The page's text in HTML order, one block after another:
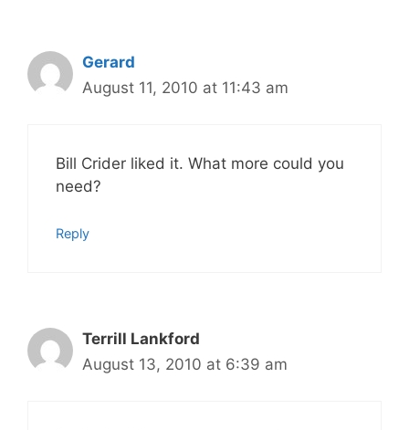
Gerard
August 11, 2010 at 11:43 am
Bill Crider liked it. What more could you
need?
Reply
Terrill Lankford
August 13, 2010 at 6:39 am